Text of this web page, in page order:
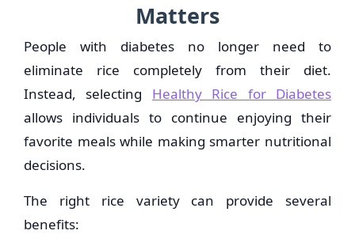
Matters
People with diabetes no longer need to
eliminate rice completely from their diet.
Instead, selecting Healthy Rice for Diabetes
allows individuals to continue enjoying their
favorite meals while making smarter nutritional
decisions.
The right rice variety can provide several
benefits: